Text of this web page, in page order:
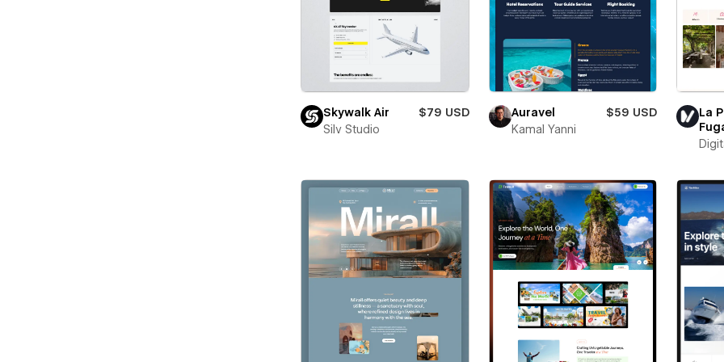
Skywalk Air
$79 USD
Silv Studio
Auravel
$59 USD
Kamal Yanni
La